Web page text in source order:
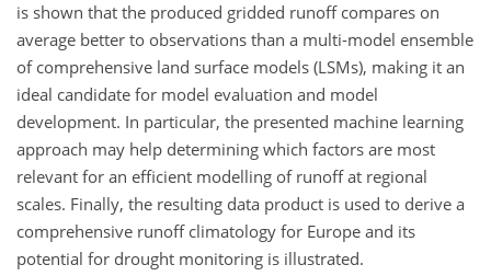
is shown that the produced gridded runoff compares on
average better to observations than a multi-model ensemble
of comprehensive land surface models (LSMs), making it an
ideal candidate for model evaluation and model
development. In particular, the presented machine learning
approach may help determining which factors are most
relevant for an efficient modelling of runoff at regional
scales. Finally, the resulting data product is used to derive a
comprehensive runoff climatology for Europe and its
potential for drought monitoring is illustrated.